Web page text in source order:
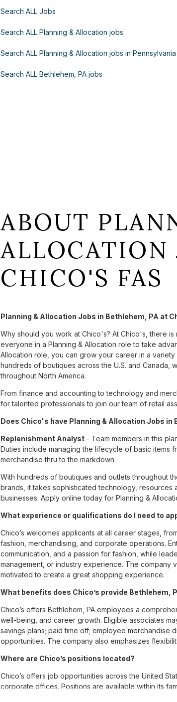
Search ALL Jobs
Search ALL Planning & Allocation jobs
Search ALL Planning & Allocation jobs in Pennsylvania
Search ALL Bethlehem, PA jobs
ABOUT
ALLOCATION
CHICO'S FAS
Planning & Allocation Jobs in Bethlehem, PA at
Why should you work at Chico's? At Chico's, there
everyone in a Planning & Allocation role to take
Allocation role, you can grow your career in a
hundreds of boutiques across the U.S. and
throughout North America.
From finance and accounting to technology and
for talented professionals to join our team of retail
Does Chico's have Planning & Allocation Jobs in
Replenishment Analyst - Team members in this
Duties include managing the lifecycle of basic items
merchandise thru to the markdown.
With hundreds of boutiques and outlets throughout
brands, it takes sophisticated technology,
businesses. Apply online today for Planning &
What experience or qualifications do I need to
Chico’s welcomes applicants at all career stages,
fashion, merchandising, and corporate operations.
communication, and a passion for fashion, while
management, or industry experience. The company
motivated to create a great shopping experience.
What benefits does Chico’s provide Bethlehem,
Chico’s offers Bethlehem, PA employees a
well-being, and career growth. Eligible associates
savings plans; paid time off; employee merchandise
opportunities. The company also emphasizes
Where are Chico’s positions located?
Chico’s offers job opportunities across the United
corporate offices. Positions are available within its